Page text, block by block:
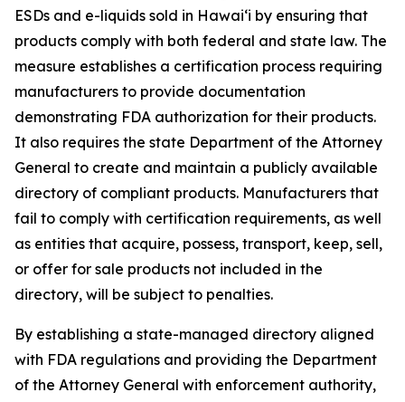
ESDs and e-liquids sold in Hawaiʻi by ensuring that
products comply with both federal and state law. The
measure establishes a certification process requiring
manufacturers to provide documentation
demonstrating FDA authorization for their products.
It also requires the state Department of the Attorney
General to create and maintain a publicly available
directory of compliant products. Manufacturers that
fail to comply with certification requirements, as well
as entities that acquire, possess, transport, keep, sell,
or offer for sale products not included in the
directory, will be subject to penalties.
By establishing a state-managed directory aligned
with FDA regulations and providing the Department
of the Attorney General with enforcement authority,